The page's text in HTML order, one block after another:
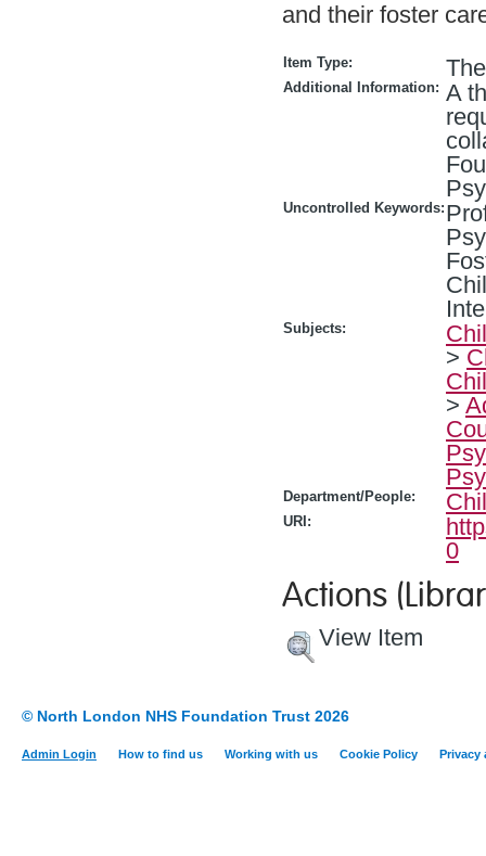
and their foster
Item Type:
Additional Information: A
Uncontrolled Keywords:
Subjects:
>
>
Department/People:
URI:
0
Actions
View Item
© North London NHS Foundation Trust 2026
Admin Login How to find us Working with us Cookie Policy Privacy